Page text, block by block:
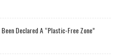
Declared A “Plastic-Free Zone”